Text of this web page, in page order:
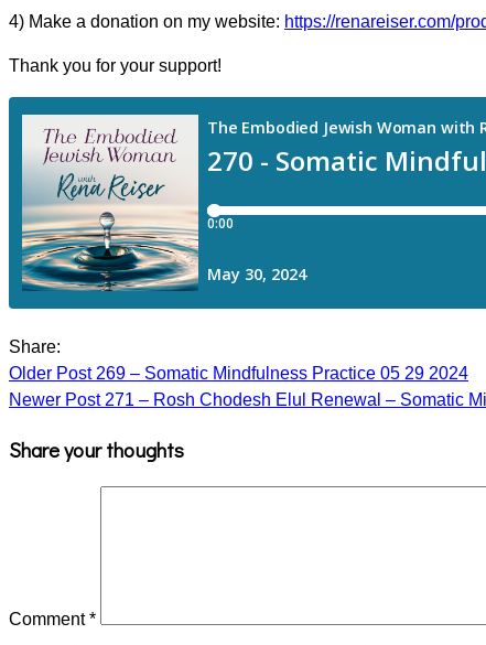
4) Make a donation on my website: https://renareiser.com/
Thank you for your support!
Share:
Older Post269 – Somatic Mindfulness Practice 05 29 2024
Newer Post271 – Rosh Chodesh Elul Renewal – Somatic
Share your thoughts
Comment*